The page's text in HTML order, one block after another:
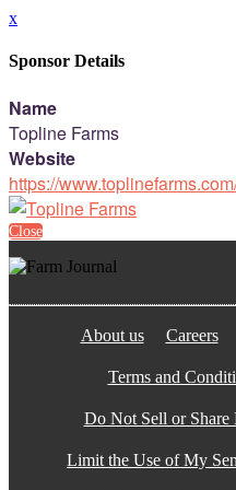
x
Sponsor Details
Name
Topline Farms
Website
https://
Close
About us Careers
Terms and
Do Not Sell or Share
Limit the Use of My